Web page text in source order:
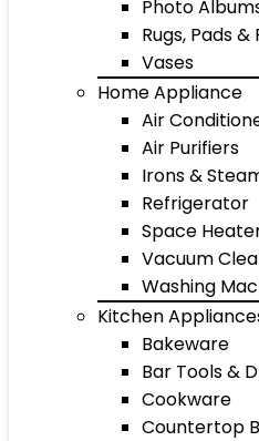
Photo
Rugs, Pads
Vases
Home Appliance
Air
Air Purifiers
Irons &
Refrigerator
Space
Vacuum
Washing
Kitchen
Bakeware
Bar Tools &
Cookware
Countertop